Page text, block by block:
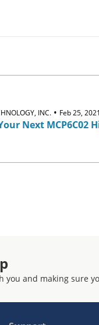
INC. • Feb 25, 2021
Next MCP6C02
and making sure